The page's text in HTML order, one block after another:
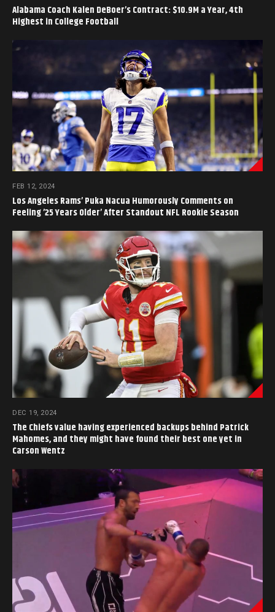
Alabama Coach Kalen DeBoer’s Contract: $10.9M a Year, 4th
Highest in College Football
FEB 12, 2024
Los Angeles Rams’ Puka Nacua Humorously Comments on
Feeling ’25 Years Older’ After Standout NFL Rookie Season
DEC 19, 2024
The Chiefs value having experienced backups behind Patrick
Mahomes, and they might have found their best one yet in
Carson Wentz